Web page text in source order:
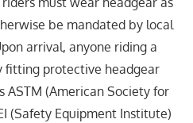
be mandated by local
arrival, anyone riding a
fitting protective headgear
ASTM (American Society for
(Safety Equipment Institute)